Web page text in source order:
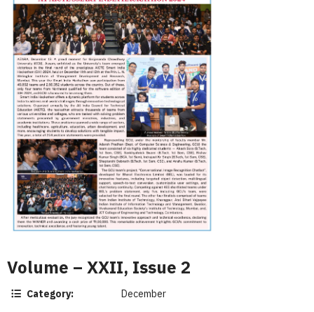
Volume – XXII, Issue 2
Category:
December